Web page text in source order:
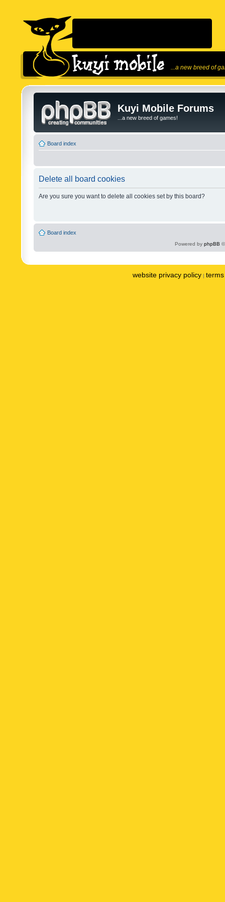
...a new breed of
Kuyi Mobile Forums
...a new breed of games!
Board index
Delete all board cookies
Are you sure you want to delete all cookies set by this board?
Board index
Powered by phpBB
website privacy policy |